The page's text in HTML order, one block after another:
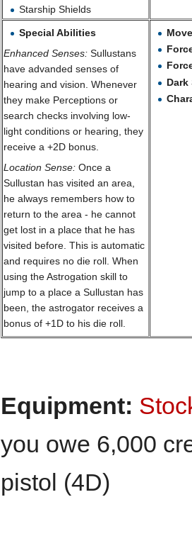
Starship Shields
Special Abilities
Enhanced Senses: Sullustans
have advanded senses of
hearing and vision. Whenever
they make Perceptions or
search checks involving low-
light conditions or hearing, they
receive a +2D bonus.
Location Sense: Once a
Sullustan has visited an area,
he always remembers how to
return to the area - he cannot
get lost in a place that he has
visited before. This is automatic
and requires no die roll. When
using the Astrogation skill to
jump to a place a Sullustan has
been, the astrogator receives a
bonus of +1D to his die roll.
Dark
Equipment:
you owe 6,000
pistol (4D)